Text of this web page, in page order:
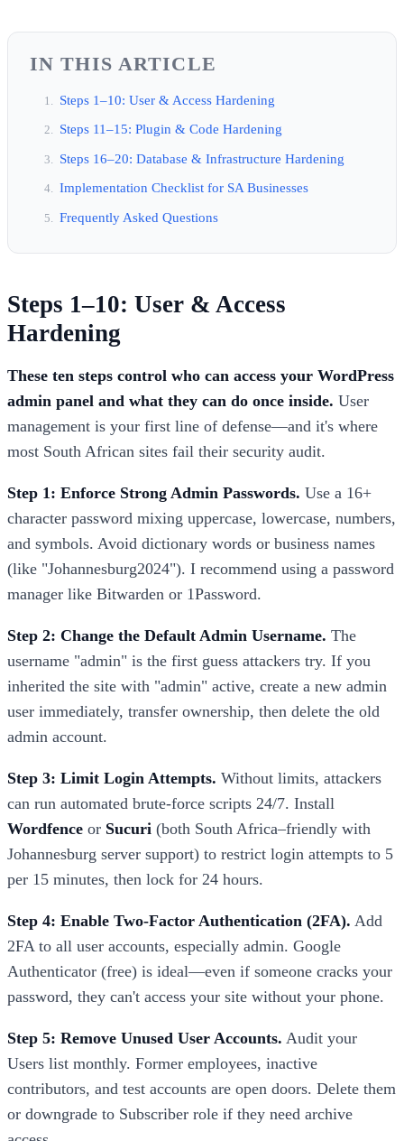
IN THIS ARTICLE
Steps 1–10: User & Access Hardening
Steps 11–15: Plugin & Code Hardening
Steps 16–20: Database & Infrastructure Hardening
Implementation Checklist for SA Businesses
Frequently Asked Questions
Steps 1–10: User & Access
Hardening
These ten steps control who can access your WordPress
admin panel and what they can do once inside. User
management is your first line of defense—and it's where
most South African sites fail their security audit.
Step 1: Enforce Strong Admin Passwords. Use a 16+
character password mixing uppercase, lowercase, numbers,
and symbols. Avoid dictionary words or business names
(like "Johannesburg2024"). I recommend using a password
manager like Bitwarden or 1Password.
Step 2: Change the Default Admin Username. The
username "admin" is the first guess attackers try. If you
inherited the site with "admin" active, create a new admin
user immediately, transfer ownership, then delete the old
admin account.
Step 3: Limit Login Attempts. Without limits, attackers
can run automated brute-force scripts 24/7. Install
Wordfence or Sucuri (both South Africa–friendly with
Johannesburg server support) to restrict login attempts to 5
per 15 minutes, then lock for 24 hours.
Step 4: Enable Two-Factor Authentication (2FA). Add
2FA to all user accounts, especially admin. Google
Authenticator (free) is ideal—even if someone cracks your
password, they can't access your site without your phone.
Step 5: Remove Unused User Accounts. Audit your
Users list monthly. Former employees, inactive
contributors, and test accounts are open doors. Delete them
or downgrade to Subscriber role if they need archive